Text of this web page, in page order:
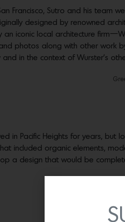
Francisco, Sutro and his team
designed by renowned
an iconic local architecture
photos along with other work
in the context of Wurster’s
in Pacific Heights for years, but
included organic elements,
a design that would be